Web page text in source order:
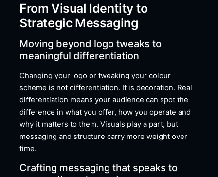
From Visual Identity to
Strategic Messaging
Moving beyond logo tweaks to
meaningful differentiation
Changing your logo or tweaking your colour
scheme is not differentiation. It is decoration. Real
differentiation means your audience can spot the
difference in what you offer, how you operate and
why it matters to them. Visuals play a part, but
messaging and structure carry more weight over
time.
Crafting messaging that speaks to